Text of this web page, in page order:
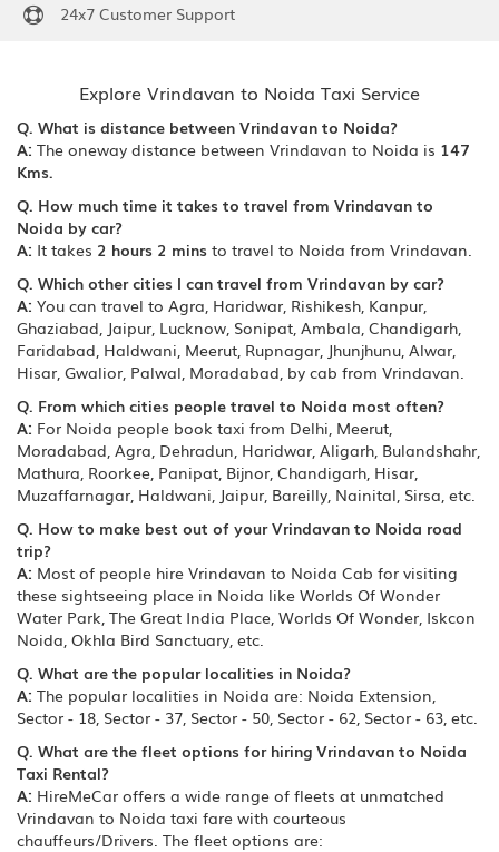
24x7 Customer Support
Explore Vrindavan to Noida Taxi Service
Q. What is distance between Vrindavan to Noida?
A: The oneway distance between Vrindavan to Noida is 147
Kms.
Q. How much time it takes to travel from Vrindavan to
Noida by car?
A: It takes 2 hours 2 mins to travel to Noida from Vrindavan.
Q. Which other cities I can travel from Vrindavan by car?
A: You can travel to Agra, Haridwar, Rishikesh, Kanpur,
Ghaziabad, Jaipur, Lucknow, Sonipat, Ambala, Chandigarh,
Faridabad, Haldwani, Meerut, Rupnagar, Jhunjhunu, Alwar,
Hisar, Gwalior, Palwal, Moradabad, by cab from Vrindavan.
Q. From which cities people travel to Noida most often?
A: For Noida people book taxi from Delhi, Meerut,
Moradabad, Agra, Dehradun, Haridwar, Aligarh, Bulandshahr,
Mathura, Roorkee, Panipat, Bijnor, Chandigarh, Hisar,
Muzaffarnagar, Haldwani, Jaipur, Bareilly, Nainital, Sirsa, etc.
Q. How to make best out of your Vrindavan to Noida road
trip?
A: Most of people hire Vrindavan to Noida Cab for visiting
these sightseeing place in Noida like Worlds Of Wonder
Water Park, The Great India Place, Worlds Of Wonder, Iskcon
Noida, Okhla Bird Sanctuary, etc.
Q. What are the popular localities in Noida?
A: The popular localities in Noida are: Noida Extension,
Sector - 18, Sector - 37, Sector - 50, Sector - 62, Sector - 63, etc.
Q. What are the fleet options for hiring Vrindavan to Noida
Taxi Rental?
A: HireMeCar offers a wide range of fleets at unmatched
Vrindavan to Noida taxi fare with courteous
chauffeurs/Drivers. The fleet options are: